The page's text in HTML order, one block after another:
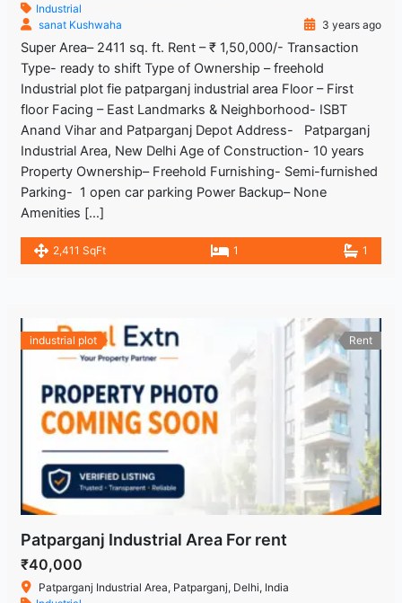
Industrial
sanat Kushwaha
3 years ago
Super Area– 2411 sq. ft. Rent – ₹ 1,50,000/- Transaction
Type- ready to shift Type of Ownership – freehold
Industrial plot fie patparganj industrial area Floor – First
floor Facing – East Landmarks & Neighborhood- ISBT
Anand Vihar and Patparganj Depot Address- Patparganj
Industrial Area, New Delhi Age of Construction- 10 years
Property Ownership– Freehold Furnishing- Semi-furnished
Parking- 1 open car parking Power Backup– None
Amenities […]
2,411 SqFt 1 1
industrial plot Rent
Patparganj Industrial Area For rent
₹40,000
Patparganj Industrial Area, Patparganj, Delhi, India